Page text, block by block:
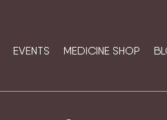
EVENTS MEDICINE SHOP